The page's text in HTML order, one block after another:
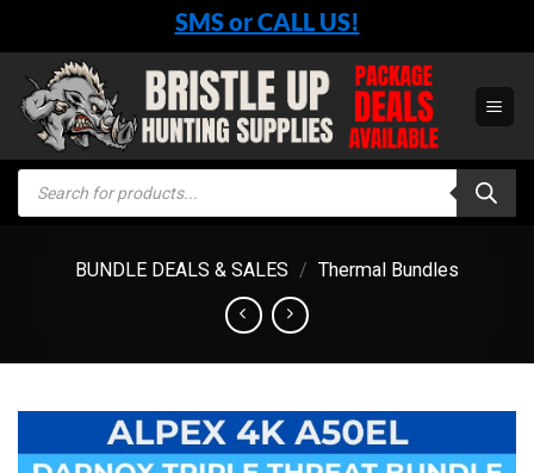
content
SMS or CALL US!
Products
search
BUNDLE DEALS & SALES / Thermal Bundles